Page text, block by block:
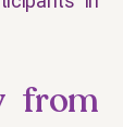
from